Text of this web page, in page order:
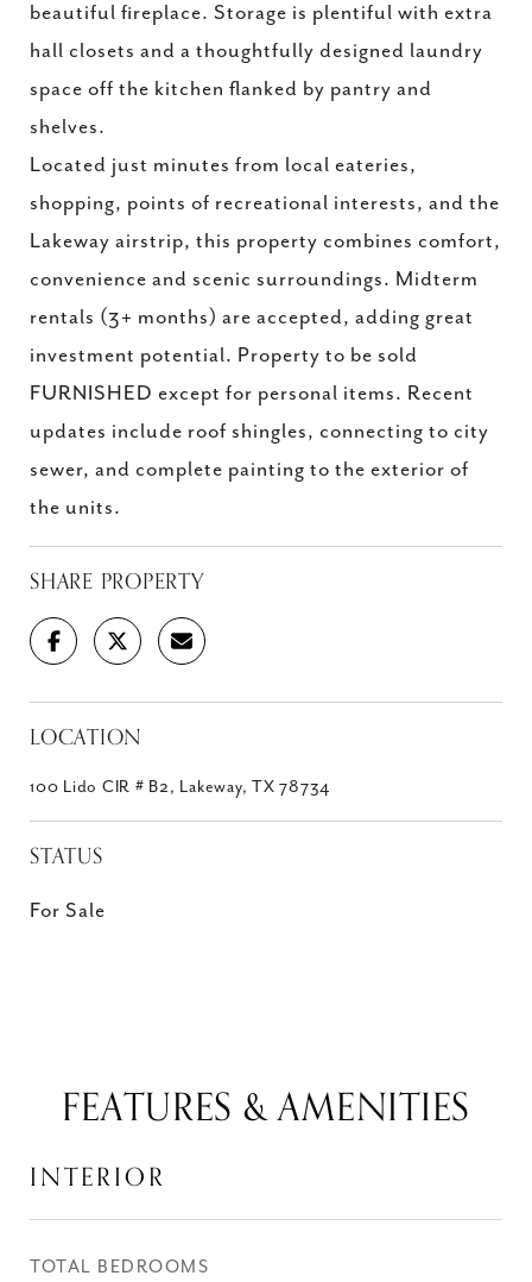
beautiful fireplace. Storage is plentiful with extra
hall closets and a thoughtfully designed laundry
space off the kitchen flanked by pantry and
shelves.
Located just minutes from local eateries,
shopping, points of recreational interests, and the
Lakeway airstrip, this property combines comfort,
convenience and scenic surroundings. Midterm
rentals (3+ months) are accepted, adding great
investment potential. Property to be sold
FURNISHED except for personal items. Recent
updates include roof shingles, connecting to city
sewer, and complete painting to the exterior of
the units.
SHARE PROPERTY
LOCATION
100 Lido CIR # B2, Lakeway, TX 78734
STATUS
For Sale
FEATURES & AMENITIES
INTERIOR
TOTAL BEDROOMS